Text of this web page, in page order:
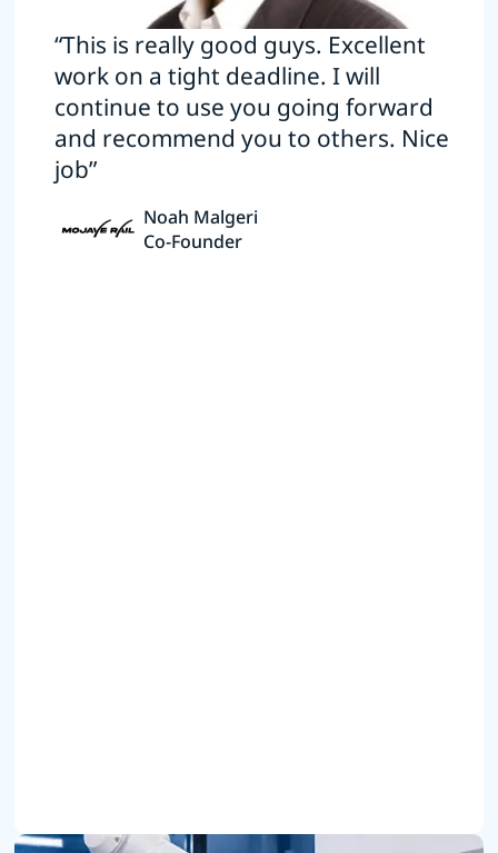
“This is really good guys. Excellent
work on a tight deadline. I will
continue to use you going forward
and recommend you to others. Nice
job”
Noah Malgeri
Co-Founder